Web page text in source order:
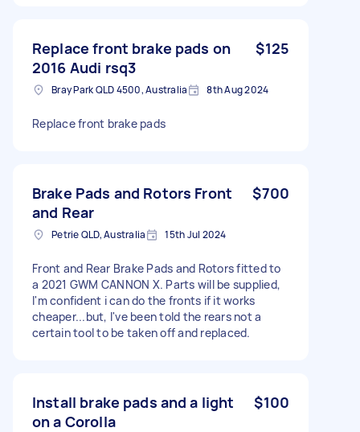
Replace front brake pads on
2016 Audi rsq3
$125
Bray Park QLD 4500, Australia 8th Aug 2024
Replace front brake pads
Brake Pads and Rotors Front
and Rear
$700
Petrie QLD, Australia 15th Jul 2024
Front and Rear Brake Pads and Rotors fitted to
a 2021 GWM CANNON X. Parts will be supplied,
I'm confident i can do the fronts if it works
cheaper...but, I've been told the rears not a
certain tool to be taken off and replaced.
Install brake pads and a light
on a Corolla
$100